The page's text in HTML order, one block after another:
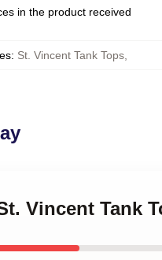
in the product received
: St. Vincent Tank Tops,
Vincent Tank